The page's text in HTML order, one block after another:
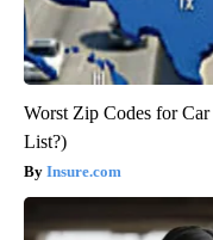
Worst Zip Codes for
List?)
Insure.com